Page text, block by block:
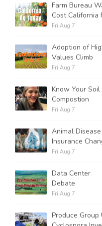
Farm Bureau
Cost California
Fri Aug 7
Adoption of
Values Climb
Fri Aug 7
Know Your Soil
Compostion
Fri Aug 7
Animal
Insurance
Fri Aug 7
Data Center
Debate
Fri Aug 7
Produce